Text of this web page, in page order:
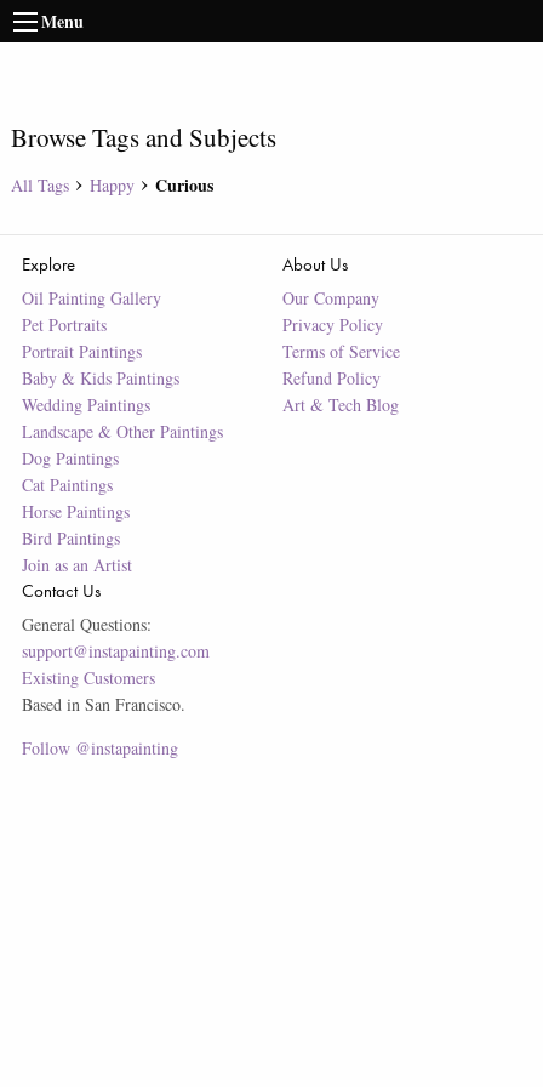
Menu
Browse Tags and Subjects
All Tags Happy Curious
Explore
Oil Painting Gallery
Pet Portraits
Portrait Paintings
Baby & Kids Paintings
Wedding Paintings
Landscape & Other Paintings
Dog Paintings
Cat Paintings
Horse Paintings
Bird Paintings
Join as an Artist
About Us
Our Company
Privacy Policy
Terms of Service
Refund Policy
Art & Tech Blog
Contact Us
General Questions:
support@instapainting.com
Existing Customers
Based in San Francisco.
Follow @instapainting